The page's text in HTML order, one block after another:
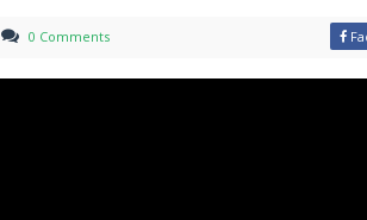
0 Comments